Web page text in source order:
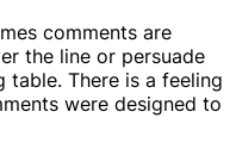
comments are
the line or persuade
There is a feeling
were designed to